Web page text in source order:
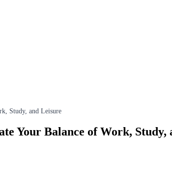
Study, and Leisure
Your Balance of Work, Study,